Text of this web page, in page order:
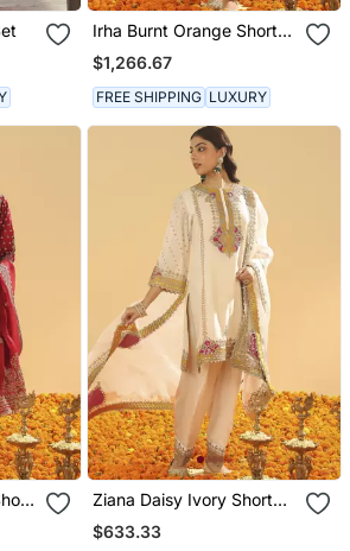
Irha Burnt Orange Short
Chauga With Khada
Dupatta
$1,266.67
FREE SHIPPING LUXURY
Ziana Daisy Ivory Short
Kurta With Salwar And
Dupatta
$633.33